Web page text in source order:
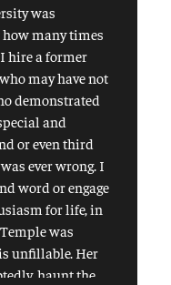
was
many times
hire a former
may have not
demonstrated
and
or even third
ever wrong. I
word or engage
for life, in
was
unfillable. Her
haunt the